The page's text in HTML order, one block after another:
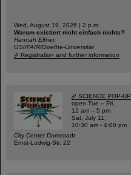
Wed, August 19, 2026 | 2 p.m.
Warum existiert nicht einfach nichts?
Hannah Elfner,
GSI/FAIR/Goethe-Universität
Registration and further information
SCIENCE POP-UP
open Tue – Fri,
12 am – 5 pm
Sat, July 11,
10:30 am - 4:00 pm
City Center Darmstadt
Ernst-Ludwig-Str. 22